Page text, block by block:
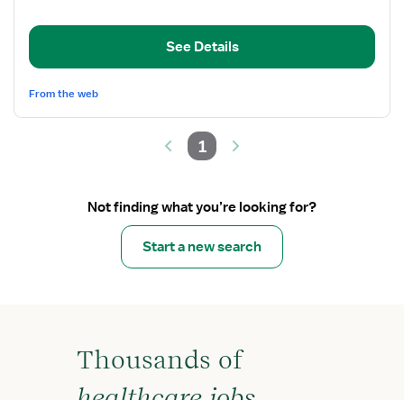
Pool
PCU
See Details
From the web
1
Not finding what you’re looking for?
Start a new search
Thousands of